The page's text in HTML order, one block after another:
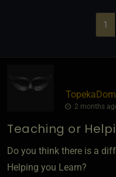
1
2 months
Teaching or
Do you think there is a
Helping you Learn?